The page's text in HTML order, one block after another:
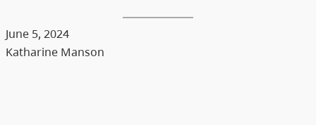
June 5, 2024
Katharine Manson